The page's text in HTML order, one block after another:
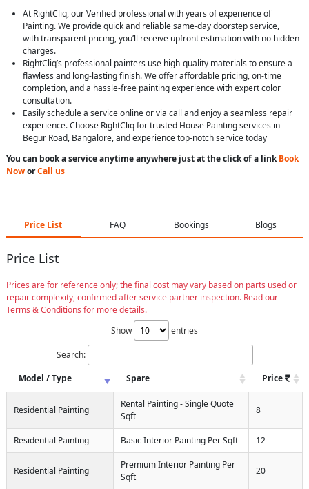
At RightCliq, our Verified professional with years of experience of
Painting. We provide quick and reliable same-day doorstep service,
with transparent pricing, you’ll receive upfront estimation with no hidden
charges.
RightCliq’s professional painters use high-quality materials to ensure a
flawless and long-lasting finish. We offer affordable pricing, on-time
completion, and a hassle-free painting experience with expert color
consultation.
Easily schedule a service online or via call and enjoy a seamless repair
experience. Choose RightCliq for trusted House Painting services in
Begur Road, Bangalore, and experience top-notch service today
You can book a service anytime anywhere just at the click of a linkBook
NoworCall us
Price List FAQ Bookings Blogs
Price List
Prices are for reference only; the final cost may vary based on parts used or
repair complexity, confirmed after service partner inspection. Read our
Terms & Conditions for more details.
Show
entries
Search:
Model / Type
Spare Price
Residential Painting
Rental Painting - Single Quote
Sqft
8
Residential Painting Basic Interior Painting Per Sqft 12
Residential Painting
Premium Interior Painting Per
Sqft
20